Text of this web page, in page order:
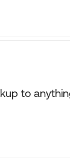
to